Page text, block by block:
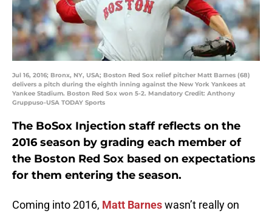
Jul 16, 2016; Bronx, NY, USA; Boston Red Sox relief pitcher Matt Barnes (68)
delivers a pitch during the eighth inning against the New York Yankees at
Yankee Stadium. Boston Red Sox won 5-2. Mandatory Credit: Anthony
Gruppuso-USA TODAY Sports
The BoSox Injection staff reflects on the
2016 season by grading each member of
the Boston Red Sox based on expectations
for them entering the season.
Coming into 2016, Matt Barneswasn’t really on